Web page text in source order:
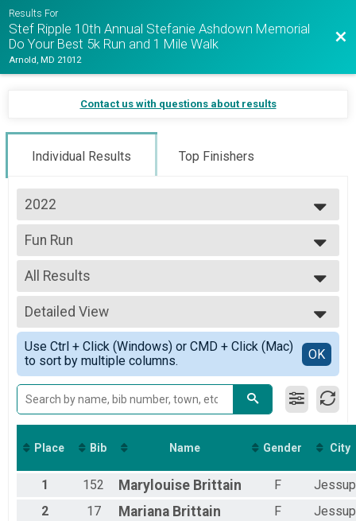
Results For
Stef Ripple 10th Annual Stefanie Ashdown Memorial
Do Your Best 5k Run and 1 Mile Walk
Arnold, MD 21012
Contact us with questions about results
Individual Results Top Finishers
2022
2025
2024
2023
2022
2021
Fun Run
1 Mile Walk
--- Select Results ---
5K
5k Run
Fun Run
1 Mile Walk
Participant Lookup & Tracking
All Results
All Results
Female 99 and Under
All Male
All Female
Detailed View
Simple View
Detailed View
Use Ctrl + Click (Windows) or CMD + Click (Mac)
to sort by multiple columns.
OK
Place Bib Name Gender City
1 152 Marylouise Brittain F
Jessup
2
17 Mariana Brittain F Jessup